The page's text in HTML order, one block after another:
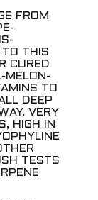
FROM
TO THIS
CURED
MELON-
TO
DEEP
VERY
HIGH IN
TESTS